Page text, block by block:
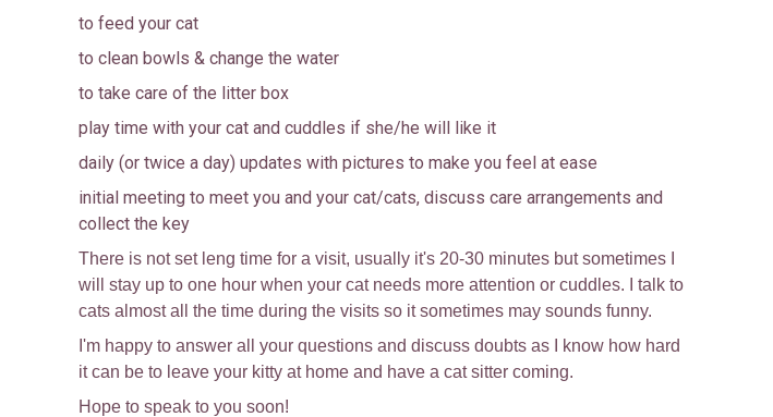
to feed your cat
to clean bowls & change the water
to take care of the litter box
play time with your cat and cuddles if she/he will like it
daily (or twice a day) updates with pictures to make you feel at ease
initial meeting to meet you and your cat/cats, discuss care arrangements and
collect the key
There is not set leng time for a visit, usually it's 20-30 minutes but sometimes I
will stay up to one hour when your cat needs more attention or cuddles. I talk to
cats almost all the time during the visits so it sometimes may sounds funny.
I'm happy to answer all your questions and discuss doubts as I know how hard
it can be to leave your kitty at home and have a cat sitter coming.
Hope to speak to you soon!